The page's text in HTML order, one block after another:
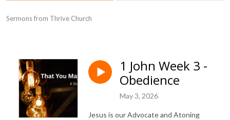
Sermons from Thrive Church
1 John Week 3 -
Obedience
May 3, 2026
Jesus is our Advocate and Atoning